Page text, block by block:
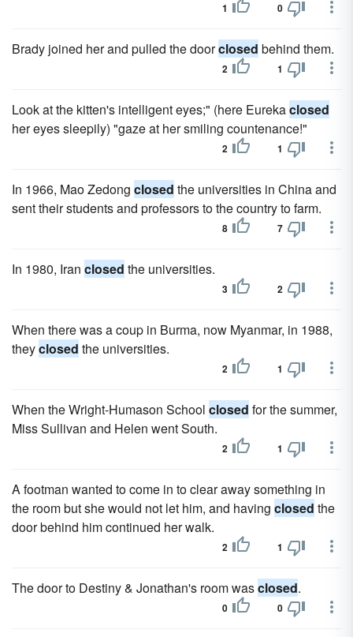
1 0
Brady joined her and pulled the doorclosed behind them.
2 1
Look at the kitten's intelligent eyes;" (here Eurekaclosed
her eyes sleepily) "gaze at her smiling countenance!"
2 1
In 1966, Mao Zedong closed the universities in China and
sent their students and professors to the country to farm.
8 7
In 1980, Iran closed the universities.
3 2
When there was a coup in Burma, now Myanmar, in 1988,
theyclosed the universities.
2 1
When the Wright-Humason School closed for the summer,
Miss Sullivan and Helen went South.
2 1
A footman wanted to come in to clear away something in
the room but she would not let him, and having closed the
door behind him continued her walk.
2 1
The door to Destiny & Jonathan's room wasclosed.
0 0